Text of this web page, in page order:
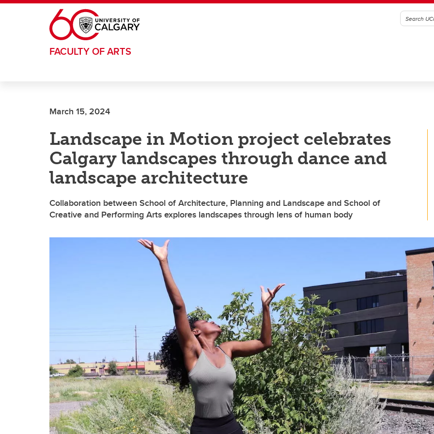
Skip to main content
FACULTY OF ARTS
March 15, 2024
Landscape in Motion project celebrates
Calgary landscapes through dance and
landscape architecture
Collaboration between School of Architecture, Planning and Landscape and School of
Creative and Performing Arts explores landscapes through lens of human body